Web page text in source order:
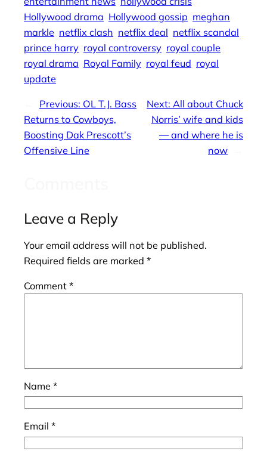
Hollywood drama Hollywood gossip meghan
markle netflix clash netflix deal netflix scandal
prince harry royal controversy royal couple
royal drama Royal Family royal feud royal
update
Previous: OL T.J. Bass
Returns to Cowboys,
Boosting Dak Prescott’s
Offensive Line
Next: All about Chuck
Norris’ wife and kids
— and where he is
now
Leave a Reply
Your email address will not be published.
Required fields are marked *
Comment *
Name *
Email *